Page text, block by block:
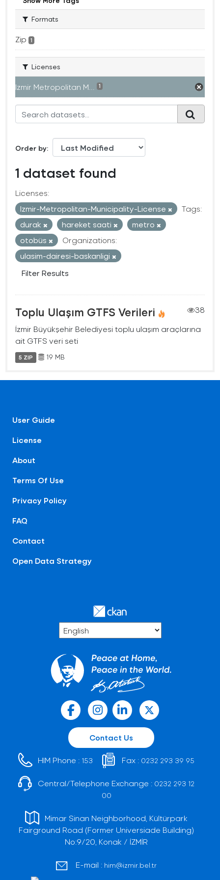
Formats
Zip 1
Licenses
Izmir Metropolitan M... 1
Order by
1 dataset found
Licenses:
Izmir-Metropolitan-Municipality-License
Tags:
durak
hareket saati
metro
otobüs
Organizations:
ulasim-dairesi-baskanligi
Filter Results
Toplu Ulaşım GTFS Verileri
38
İzmir Büyükşehir Belediyesi toplu ulaşım araçlarına
ait GTFS veri seti
5 ZIP 19 MB
User Guide
License
About
Terms Of Use
Privacy Policy
FAQ
Contact
Open Data Strategy
Contact Us
HIM Phone : 153 Fax : 0232 293 39 95
Central/Telephone Exchange : 0232 293 12
00
Mimar Sinan Neighborhood, Kültürpark
Fairground Road (Former Universiade Building)
No:9/20, Konak / İZMİR
E-mail : him@izmir.bel.tr